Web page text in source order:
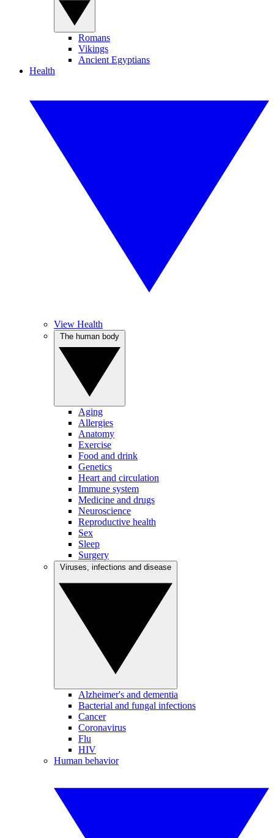
Romans
Vikings
Ancient Egyptians
Health
View Health
Aging
Allergies
Anatomy
Exercise
Food and drink
Genetics
Heart and circulation
Immune system
Medicine and drugs
Neuroscience
Reproductive health
Sex
Sleep
Surgery
Alzheimer's and dementia
Bacterial and fungal infections
Cancer
Coronavirus
Flu
HIV
Human behavior